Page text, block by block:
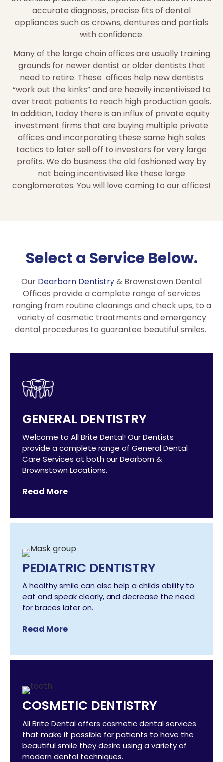
accurate diagnosis, precise fits of dental
appliances such as crowns, dentures and partials
with confidence.
Many of the large chain offices are usually training
grounds for newer dentist or older dentists that
need to retire. These offices help new dentists
“work out the kinks” and are heavily incentivised to
over treat patients to reach high production goals.
In addition, today there is an influx of private equity
investment firms that are buying multiple private
offices and incorporating these same high sales
tactics to later sell off to investors for very large
profits. We do business the old fashioned way by
not being incentivised like these large
conglomerates. You will love coming to our offices!
Select a Service Below.
Our Dearborn Dentistry& Brownstown Dental
Offices provide a complete range of services
ranging from routine cleanings and check ups, to a
variety of cosmetic treatments and emergency
dental procedures to guarantee beautiful smiles.
GENERAL DENTISTRY
Welcome to All Brite Dental! Our Dentists
provide a complete range of General Dental
Care Services at both our Dearborn &
Brownstown Locations.
Read More
PEDIATRIC DENTISTRY
A healthy smile can also help a childs ability to
eat and speak clearly, and decrease the need
for braces later on.
Read More
COSMETIC DENTISTRY
All Brite Dental offers cosmetic dental services
that make it possible for patients to have the
beautiful smile they desire using a variety of
modern dental techniques.